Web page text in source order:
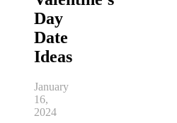
Day
Date
Ideas
January
16,
2024